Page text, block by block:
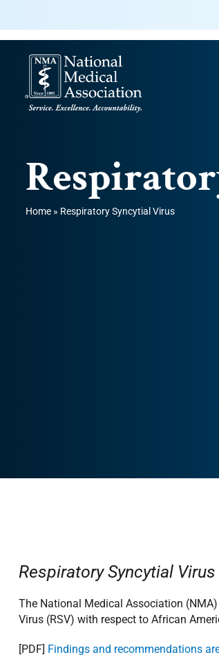
Home » Respiratory Syncytial Virus
Respiratory Syncytial
The National Medical Association
Virus (RSV) with respect to African
[PDF] Findings and recommendations